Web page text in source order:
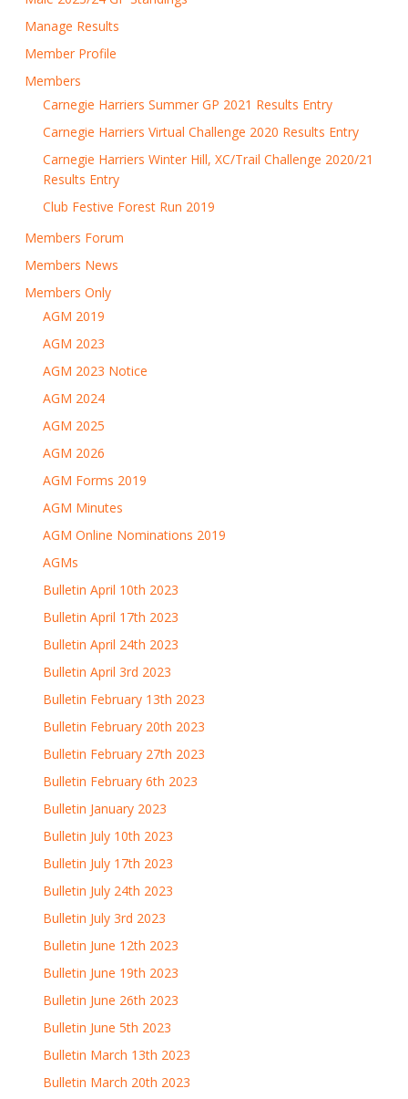
Manage Results
Member Profile
Members
Carnegie Harriers Summer GP 2021 Results Entry
Carnegie Harriers Virtual Challenge 2020 Results Entry
Carnegie Harriers Winter Hill, XC/Trail Challenge 2020/21
Results Entry
Club Festive Forest Run 2019
Members Forum
Members News
Members Only
AGM 2019
AGM 2023
AGM 2023 Notice
AGM 2024
AGM 2025
AGM 2026
AGM Forms 2019
AGM Minutes
AGM Online Nominations 2019
AGMs
Bulletin April 10th 2023
Bulletin April 17th 2023
Bulletin April 24th 2023
Bulletin April 3rd 2023
Bulletin February 13th 2023
Bulletin February 20th 2023
Bulletin February 27th 2023
Bulletin February 6th 2023
Bulletin January 2023
Bulletin July 10th 2023
Bulletin July 17th 2023
Bulletin July 24th 2023
Bulletin July 3rd 2023
Bulletin June 12th 2023
Bulletin June 19th 2023
Bulletin June 26th 2023
Bulletin June 5th 2023
Bulletin March 13th 2023
Bulletin March 20th 2023